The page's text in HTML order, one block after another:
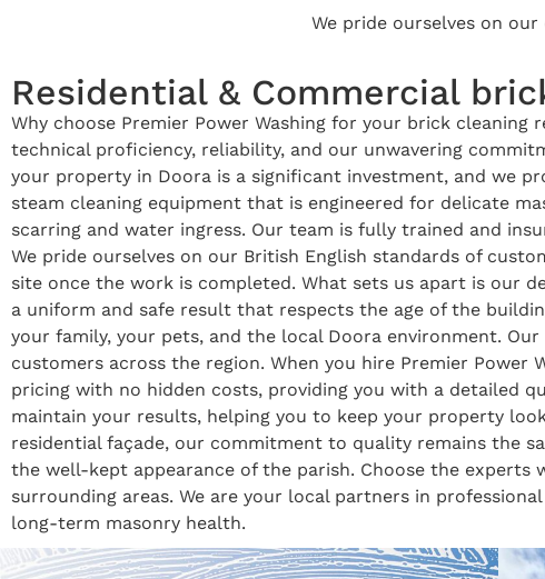
We pride ourselves on
Residential & Commercial
Why choose Premier Power Washing for your brick
technical proficiency, reliability, and our unwavering
your property in Doora is a significant investment, and we
steam cleaning equipment that is engineered for delicate
scarring and water ingress. Our team is fully trained and
We pride ourselves on our British English standards of
site once the work is completed. What sets us apart is our
a uniform and safe result that respects the age of the
your family, your pets, and the local Doora environment.
customers across the region. When you hire Premier
pricing with no hidden costs, providing you with a detailed
maintain your results, helping you to keep your property
residential façade, our commitment to quality remains the
the well-kept appearance of the parish. Choose the
surrounding areas. We are your local partners in
long-term masonry health.